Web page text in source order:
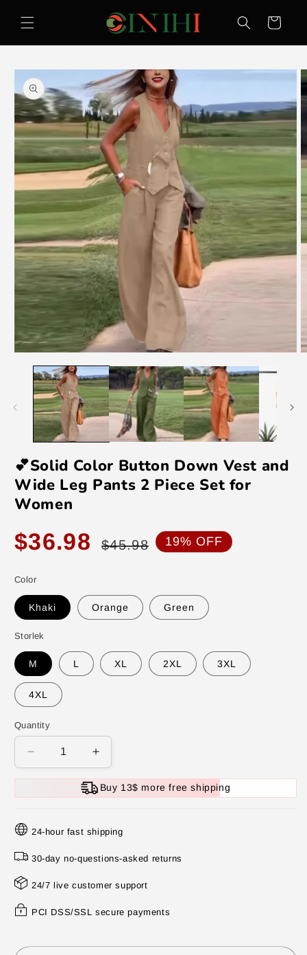
content
Cart
Skip to
product
information
media
modal
💕Solid Color Button Down Vest and
Wide Leg Pants 2 Piece Set for
Women
Sale
price
$36.98
price
$45.98 19% OFF
Color
Khaki Orange Green
Storlek
M L XL 2XL 3XL
4XL
Quantity
Decrease
quantity
💕
Color
Down
and
Leg
2
Increase
quantity
for
💕
Color
Down
and
Leg
2
Buy 13$ more free shipping
24-hour fast shipping
30-day no-questions-asked returns
24/7 live customer support
PCI DSS/SSL secure payments